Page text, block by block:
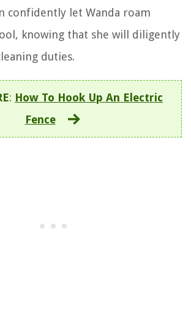
confidently let Wanda roam
knowing that she will diligently
duties.
: How To Hook Up An Electric
Fence